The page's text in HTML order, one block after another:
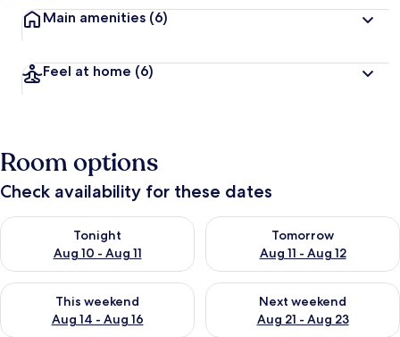
Main amenities (6)
Feel at home (6)
Room options
Check availability for these dates
Tonight
Aug 10 - Aug 11
Check availability for tonight Aug 10 - Aug 11
Tomorrow
Aug 11 - Aug 12
Check availability for
This weekend
Aug 14 - Aug 16
Check availability for this weekend Aug 14 - Aug 16
Next weekend
Aug 21 - Aug 23
Check availability for next